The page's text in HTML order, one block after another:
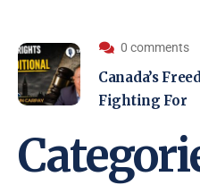
0 comments
Canada’s
Fighting For